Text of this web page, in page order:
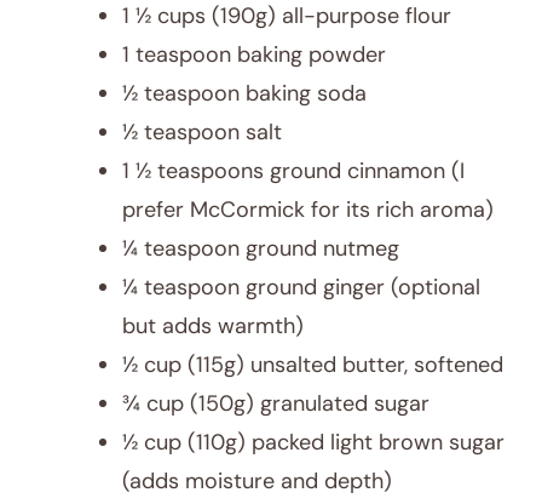
1 ½ cups (190g) all-purpose flour
1 teaspoon baking powder
½ teaspoon baking soda
½ teaspoon salt
1 ½ teaspoons ground cinnamon (I
prefer McCormick for its rich aroma)
¼ teaspoon ground nutmeg
¼ teaspoon ground ginger (optional
but adds warmth)
½ cup (115g) unsalted butter, softened
¾ cup (150g) granulated sugar
½ cup (110g) packed light brown sugar
(adds moisture and depth)